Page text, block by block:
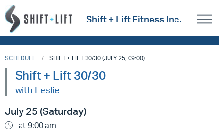
Shift + Lift Fitness Inc.
SCHEDULE SHIFT + LIFT 30/30 (JULY 25, 09:00)
Shift + Lift 30/30
with Leslie
July 25 (Saturday)
at 9:00 am